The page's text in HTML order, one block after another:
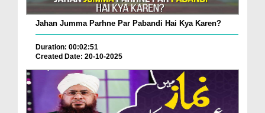
Jahan Jumma Parhne Par Pabandi Hai Kya Karen?
Duration: 00:02:51
Created Date: 20-10-2025